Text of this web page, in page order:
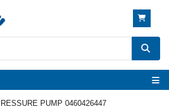
PUMP 0460426447